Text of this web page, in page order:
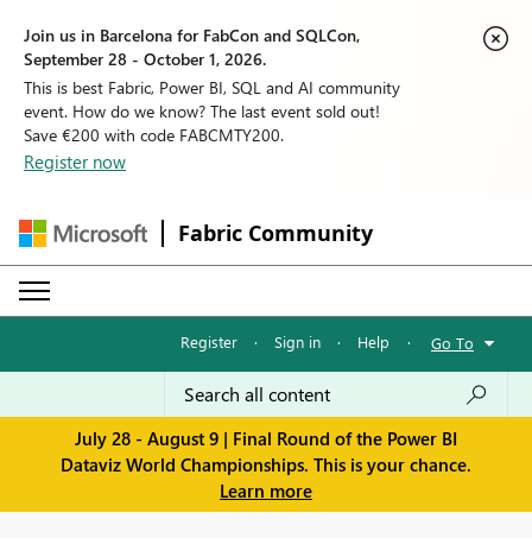
Join us in Barcelona for FabCon and SQLCon,
September 28 - October 1, 2026.
This is best Fabric, Power BI, SQL and AI community
event. How do we know? The last event sold out!
Save €200 with code FABCMTY200.
Register now
Fabric Community
Register · Sign in · Help · Go To
July 28 - August 9 | Final Round of the Power BI
Dataviz World Championships. This is your chance.
Learn more